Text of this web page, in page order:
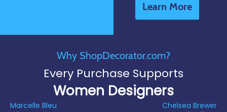
Why ShopDecorator.com?
Every Purchase Supports
Women Designers
Marcelle Bleu
Chelsea Brewer
Learn More